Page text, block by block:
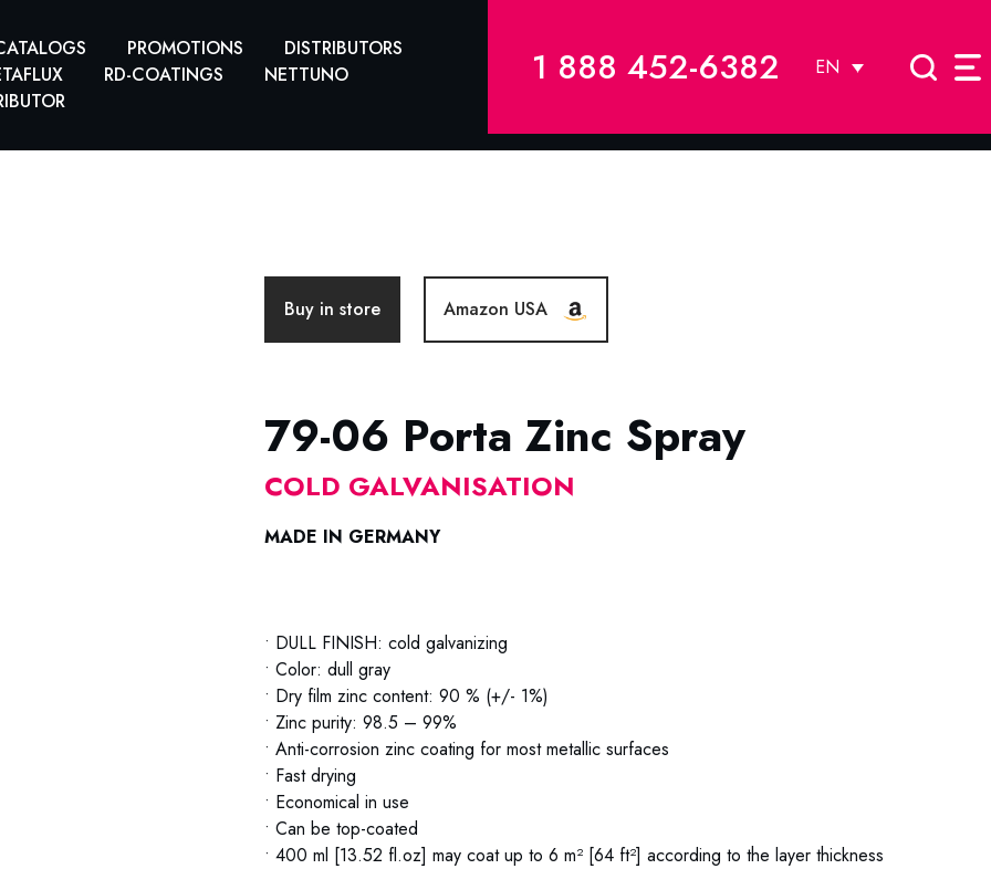
PROMOTIONS
DISTRIBUTORS
RD-COATINGS
NETTUNO
1 888 452-6382 EN
Buy in store Amazon USA
79-06 Porta Zinc Spray
COLD GALVANISATION
MADE IN GERMANY
• DULL FINISH: cold galvanizing
• Color: dull gray
• Dry film zinc content: 90 % (+/- 1%)
• Zinc purity: 98.5 – 99%
• Anti-corrosion zinc coating for most metallic surfaces
• Fast drying
• Economical in use
• Can be top-coated
• 400 ml [13.52 fl.oz] may coat up to 6 m² [64 ft²] according to the layer thickness